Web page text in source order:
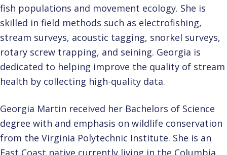
fish populations and movement ecology. She is
skilled in field methods such as electrofishing,
stream surveys, acoustic tagging, snorkel surveys,
rotary screw trapping, and seining. Georgia is
dedicated to helping improve the quality of stream
health by collecting high-quality data.
Georgia Martin received her Bachelors of Science
degree with and emphasis on wildlife conservation
from the Virginia Polytechnic Institute. She is an
East Coast native currently living in the Columbia